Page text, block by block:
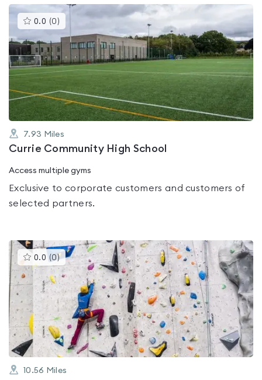
0.0 (0 )This
gyms
is
rated
0.0
out
of
5
7.93 Miles
Currie Community High School
Access multiple gyms
Exclusive to corporate customers and customers of
selected partners.
0.0 (0 )This
gyms
is
rated
0.0
out
of
5
10.56 Miles